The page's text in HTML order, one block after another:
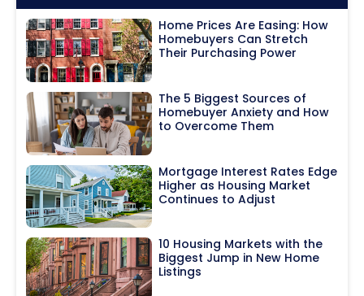
Home Prices Are Easing: How
Homebuyers Can Stretch
Their Purchasing Power
The 5 Biggest Sources of
Homebuyer Anxiety and How
to Overcome Them
Mortgage Interest Rates Edge
Higher as Housing Market
Continues to Adjust
10 Housing Markets with the
Biggest Jump in New Home
Listings